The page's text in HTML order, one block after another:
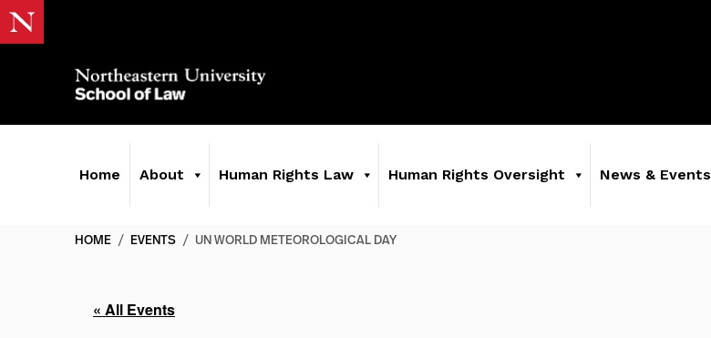
Home About Human Rights Law Human Rights Oversight News & Events
HOME / EVENTS / UN WORLD METEOROLOGICAL DAY
« All Events